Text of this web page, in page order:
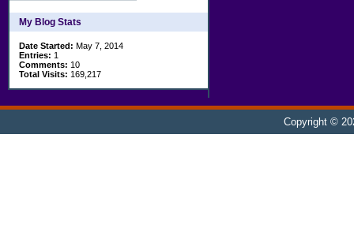
My Blog Stats
Date Started: May 7, 2014
Entries: 1
Comments: 10
Total Visits: 169,217
Copyright ©